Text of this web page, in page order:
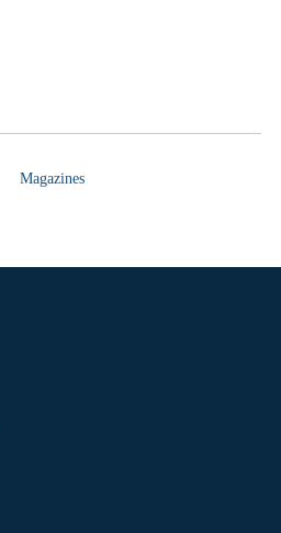
Magazines